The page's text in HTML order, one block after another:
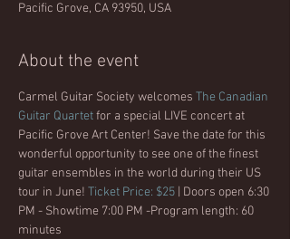
Pacific Grove, CA 93950, USA
About the event
Carmel Guitar Society welcomes The Canadian
Guitar Quartet for a special LIVE concert at
Pacific Grove Art Center! Save the date for this
wonderful opportunity to see one of the finest
guitar ensembles in the world during their US
tour in June! Ticket Price: $25 | Doors open 6:30
PM - Showtime 7:00 PM -Program length: 60
minutes